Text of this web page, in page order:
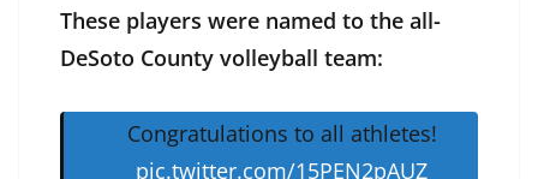
These players were named to the all-
DeSoto County volleyball team:
Congratulations to all athletes!
pic.twitter.com/15PEN2pAUZ